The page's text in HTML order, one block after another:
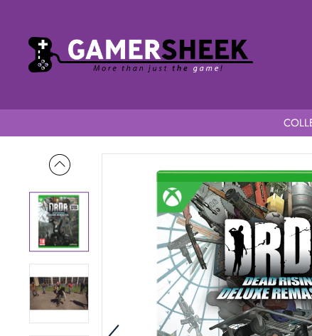
Dead Rising Deluxe Remaster Special Edition Series X